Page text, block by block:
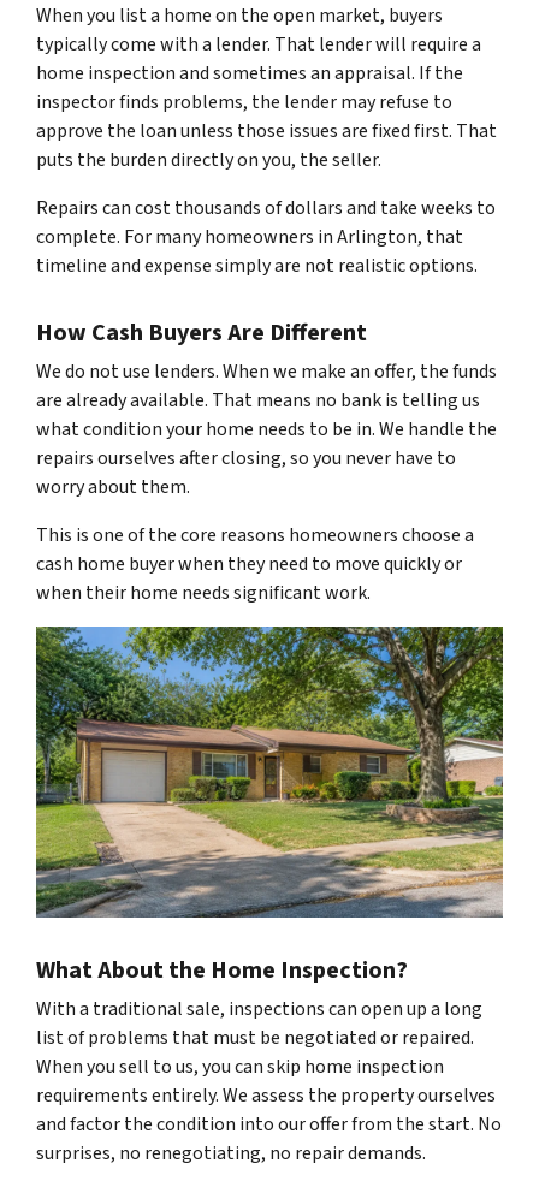
When you list a home on the open market, buyers
typically come with a lender. That lender will require a
home inspection and sometimes an appraisal. If the
inspector finds problems, the lender may refuse to
approve the loan unless those issues are fixed first. That
puts the burden directly on you, the seller.
Repairs can cost thousands of dollars and take weeks to
complete. For many homeowners in Arlington, that
timeline and expense simply are not realistic options.
How Cash Buyers Are Different
We do not use lenders. When we make an offer, the funds
are already available. That means no bank is telling us
what condition your home needs to be in. We handle the
repairs ourselves after closing, so you never have to
worry about them.
This is one of the core reasons homeowners choose a
cash home buyer when they need to move quickly or
when their home needs significant work.
What About the Home Inspection?
With a traditional sale, inspections can open up a long
list of problems that must be negotiated or repaired.
When you sell to us, you can skip home inspection
requirements entirely. We assess the property ourselves
and factor the condition into our offer from the start. No
surprises, no renegotiating, no repair demands.